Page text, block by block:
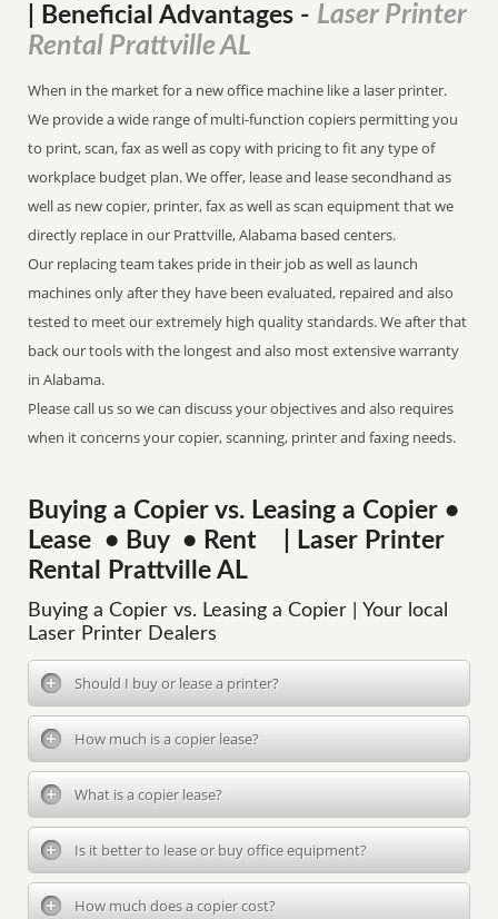
| Beneficial Advantages - Laser Printer
Rental Prattville AL
When in the market for a new office machine like a laser printer.
We provide a wide range of multi-function copiers permitting you
to print, scan, fax as well as copy with pricing to fit any type of
workplace budget plan. We offer, lease and lease secondhand as
well as new copier, printer, fax as well as scan equipment that we
directly replace in our Prattville, Alabama based centers.
Our replacing team takes pride in their job as well as launch
machines only after they have been evaluated, repaired and also
tested to meet our extremely high quality standards. We after that
back our tools with the longest and also most extensive warranty
in Alabama.
Please call us so we can discuss your objectives and also requires
when it concerns your copier, scanning, printer and faxing needs.
Buying a Copier vs. Leasing a Copier •
Lease • Buy • Rent | Laser Printer
Rental Prattville AL
Buying a Copier vs. Leasing a Copier | Your local
Laser Printer Dealers
Should I buy or lease a printer?
How much is a copier lease?
What is a copier lease?
Is it better to lease or buy office equipment?
How much does a copier cost?